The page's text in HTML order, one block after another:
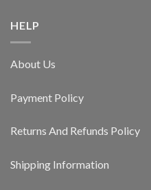
HELP
About Us
Payment Policy
Returns And Refunds Policy
Shipping Information